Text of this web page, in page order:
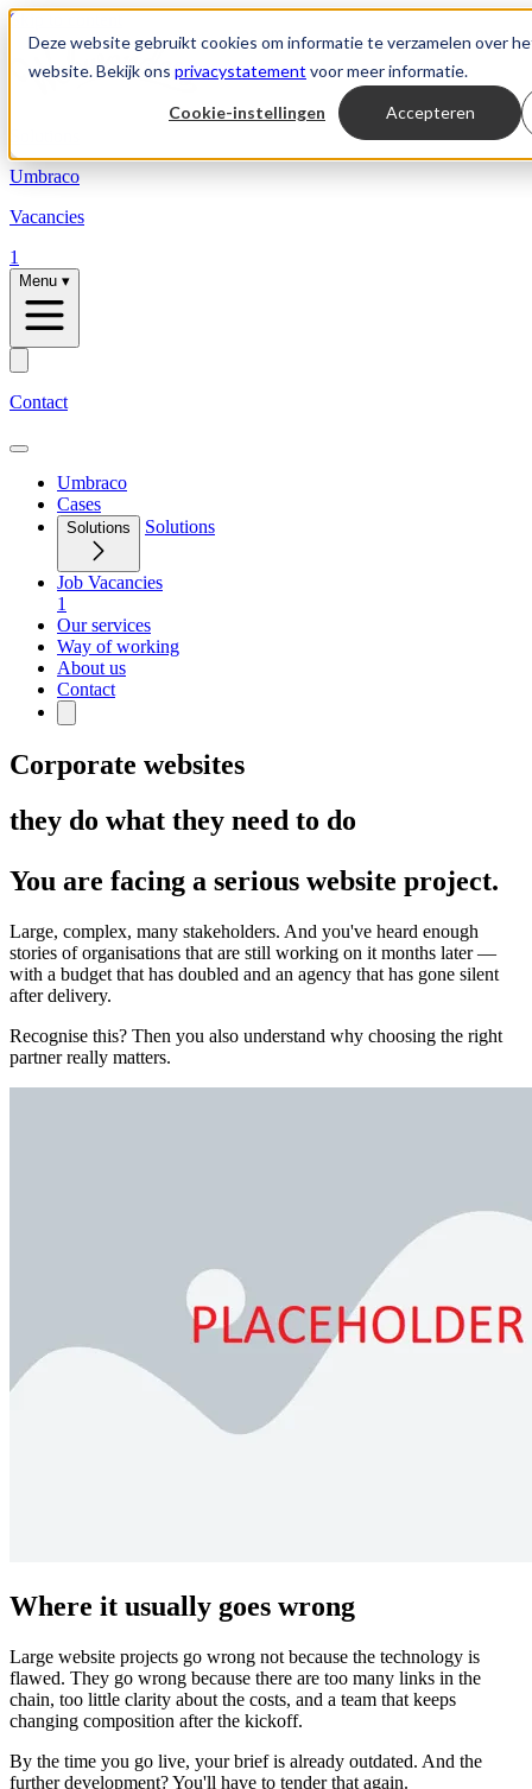
Deze website gebruikt cookies om informatie te verzamelen over
website. Bekijk ons privacystatement voor meer informatie.
Cookie-instellingen Accepteren
Skip to content
Umbraco
Vacancies
1
Menu ▾
Contact
Umbraco
Cases
Solutions Solutions
Job Vacancies
1
Our services
Way of working
About us
Contact
Corporate websites
they do what they need to do
You are facing a serious website project.
Large, complex, many stakeholders. And you've heard enough
stories of organisations that are still working on it months later —
with a budget that has doubled and an agency that has gone silent
after delivery.
Recognise this? Then you also understand why choosing the right
partner really matters.
Where it usually goes wrong
Large website projects go wrong not because the technology is
flawed. They go wrong because there are too many links in the
chain, too little clarity about the costs, and a team that keeps
changing composition after the kickoff.
By the time you go live, your brief is already outdated. And the
further development? You'll have to tender that again.